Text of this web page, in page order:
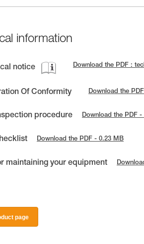
information
notice Download the PDF :
Of Conformity Download the
procedure Download the PDF -
Download the PDF - 0.23 MB
maintaining your equipment
page